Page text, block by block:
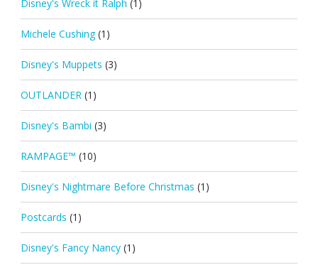
Disney's Wreck it Ralph (1)
Michele Cushing (1)
Disney's Muppets (3)
OUTLANDER (1)
Disney's Bambi (3)
RAMPAGE™ (10)
Disney's Nightmare Before Christmas (1)
Postcards (1)
Disney's Fancy Nancy (1)